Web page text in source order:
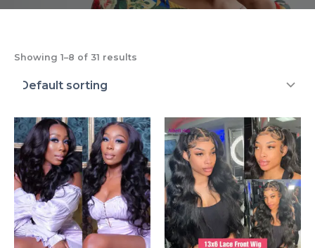
Showing 1–8 of 31 results